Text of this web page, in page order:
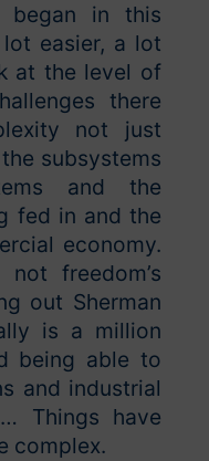
began in this
easier, a lot
at the level of
there
not just
subsystems
and the
fed in and the
economy.
freedom’s
out Sherman
is a million
being able to
and industrial
Things have
complex.